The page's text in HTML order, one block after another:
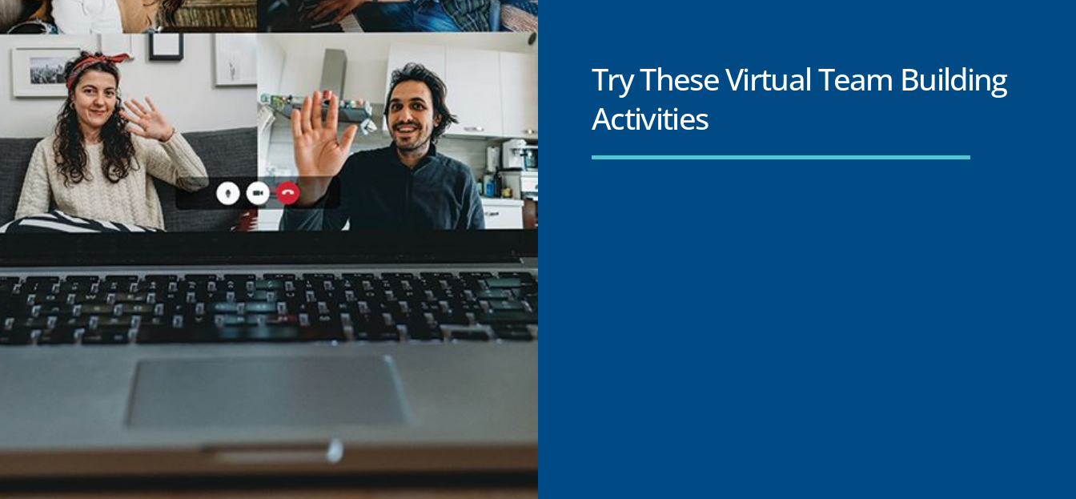
Try These Virtual Team Building
Activities